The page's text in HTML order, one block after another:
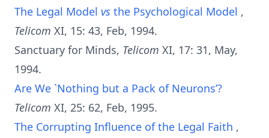
The Legal Model vs the Psychological Model ,
Telicom XI, 15: 43, Feb, 1994.
Sanctuary for Minds, Telicom XI, 17: 31, May,
1994.
Are We `Nothing but a Pack of Neurons’?
Telicom XI, 25: 62, Feb, 1995.
The Corrupting Influence of the Legal Faith ,